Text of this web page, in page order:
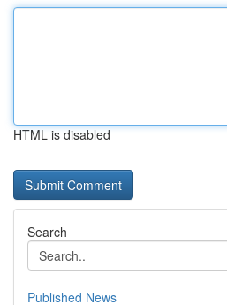
HTML is disabled
Search
Published News